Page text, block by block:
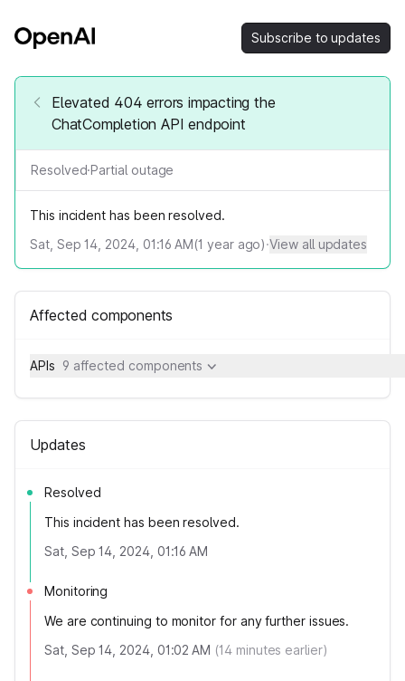
Subscribe to updates
Elevated 404 errors impacting the
ChatCompletion API endpoint
Resolved·Partial outage
This incident has been resolved.
Sat, Sep 14, 2024, 01:16 AM(1 year ago)·View all updates
Affected components
APIs 9 affected components
Updates
Resolved
This incident has been resolved.
Sat, Sep 14, 2024, 01:16 AM
Monitoring
We are continuing to monitor for any further issues.
Sat, Sep 14, 2024, 01:02 AM (14minutes earlier)